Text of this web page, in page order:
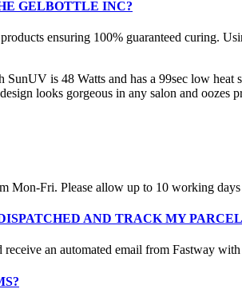
GELBOTTLE INC?
ensuring 100% guaranteed curing.
is 48 Watts and has a 99sec low
looks gorgeous in any salon and oozes
Mon-Fri. Please allow up to 10 working
AND TRACK MY
an automated email from Fastway